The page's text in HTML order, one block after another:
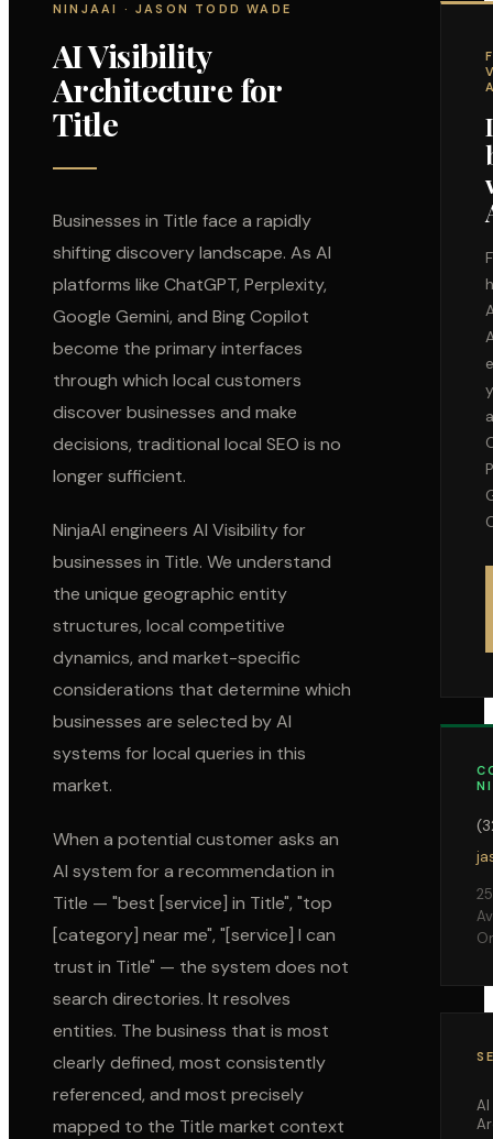
NINJAAI · JASON TODD WADE
AI Visibility
Architecture for
Title
Businesses in Title face a rapidly
shifting discovery landscape. As AI
platforms like ChatGPT, Perplexity,
Google Gemini, and Bing Copilot
become the primary interfaces
through which local customers
discover businesses and make
decisions, traditional local SEO is no
longer sufficient.
NinjaAI engineers AI Visibility for
businesses in Title. We understand
the unique geographic entity
structures, local competitive
dynamics, and market-specific
considerations that determine which
businesses are selected by AI
systems for local queries in this
market.
When a potential customer asks an
AI system for a recommendation in
Title — "best [service] in Title", "top
[category] near me", "[service] I can
trust in Title" — the system does not
search directories. It resolves
entities. The business that is most
clearly defined, most consistently
referenced, and most precisely
mapped to the Title market context